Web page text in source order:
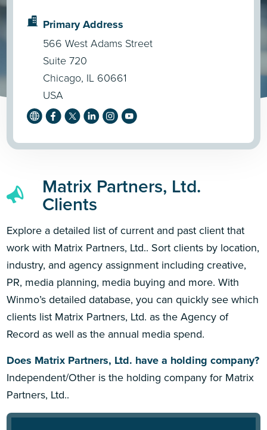
Primary Address
566 West Adams Street
Suite 720
Chicago, IL 60661
USA
Matrix Partners, Ltd.
Clients
Explore a detailed list of current and past client that
work with Matrix Partners, Ltd.. Sort clients by location,
industry, and agency assignment including creative,
PR, media planning, media buying and more. With
Winmo’s detailed database, you can quickly see which
clients list Matrix Partners, Ltd. as the Agency of
Record as well as the annual media spend.
Does Matrix Partners, Ltd. have a holding company?
Independent/Other is the holding company for Matrix
Partners, Ltd..